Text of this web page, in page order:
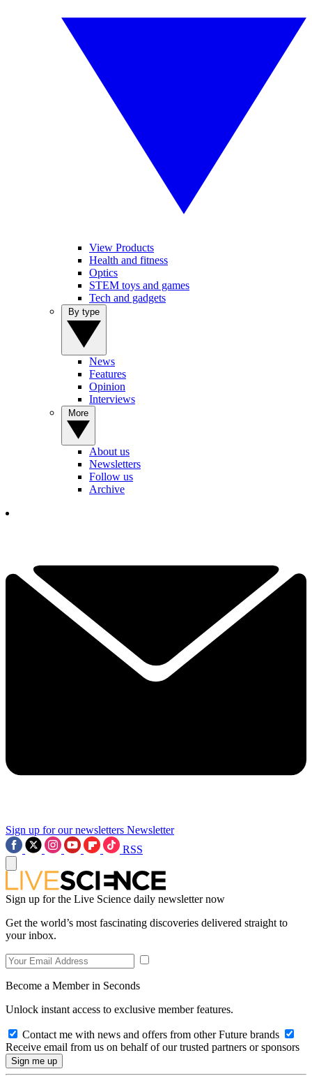
View Products
Health and fitness
Optics
STEM toys and games
Tech and gadgets
News
Features
Opinion
Interviews
About us
Newsletters
Follow us
Archive
Sign up for our newsletters Newsletter
RSS
Sign up for the Live Science daily newsletter now
Get the world’s most fascinating discoveries delivered straight to
your inbox.
Become a Member in Seconds
Unlock instant access to exclusive member features.
Contact me with news and offers from other Future brands
Receive email from us on behalf of our trusted partners or sponsors